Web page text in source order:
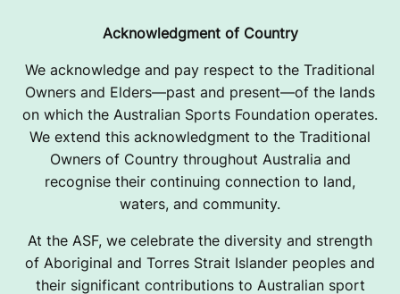
Acknowledgment of Country
We acknowledge and pay respect to the Traditional
Owners and Elders—past and present—of the lands
on which the Australian Sports Foundation operates.
We extend this acknowledgment to the Traditional
Owners of Country throughout Australia and
recognise their continuing connection to land,
waters, and community.
At the ASF, we celebrate the diversity and strength
of Aboriginal and Torres Strait Islander peoples and
their significant contributions to Australian sport